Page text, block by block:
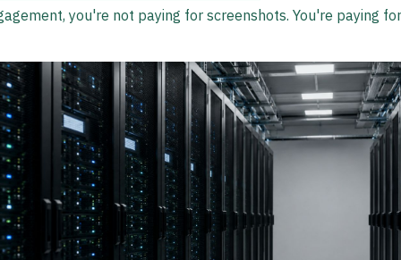
you're not paying for screenshots. You're paying for